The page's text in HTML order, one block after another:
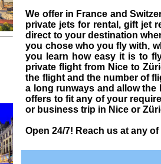
We offer in France and
private jets for rental , gift jet
direct to your destination
you chose who you fly with,
you learn how easy it is to
private flight from Nice to
the flight and the number of
a long runways and allow
offers to fit any of your
or business trip in Nice or
Open 24/7! Reach us at any